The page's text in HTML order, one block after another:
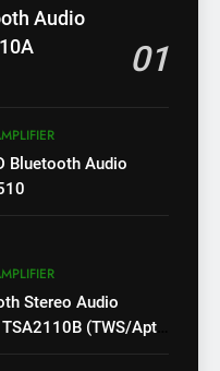
Audio
01
Bluetooth Audio
Stereo Audio
(TWS/Apt-